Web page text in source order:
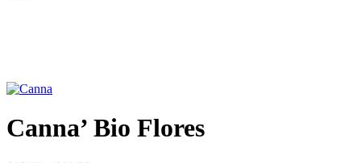
Canna’ Bio Flores